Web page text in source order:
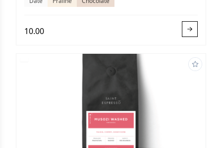
10.00